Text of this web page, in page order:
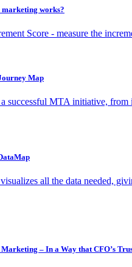
works?
Score - measure the
Map
successful MTA initiative,
all the data needed,
– In a Way that CFO’s